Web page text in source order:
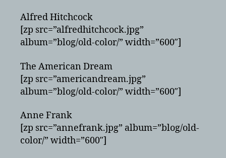
Alfred Hitchcock
[zp src=”alfredhitchcock.jpg”
album=”blog/old-color/” width=”600″]
The American Dream
[zp src=”americandream.jpg”
album=”blog/old-color/” width=”600″]
Anne Frank
[zp src=”annefrank.jpg” album=”blog/old-
color/” width=”600″]